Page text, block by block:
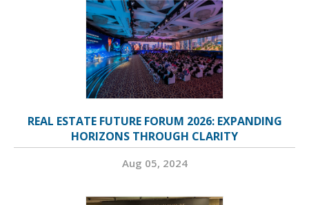
REAL ESTATE FUTURE FORUM 2026: EXPANDING
HORIZONS THROUGH CLARITY
Aug 05, 2024